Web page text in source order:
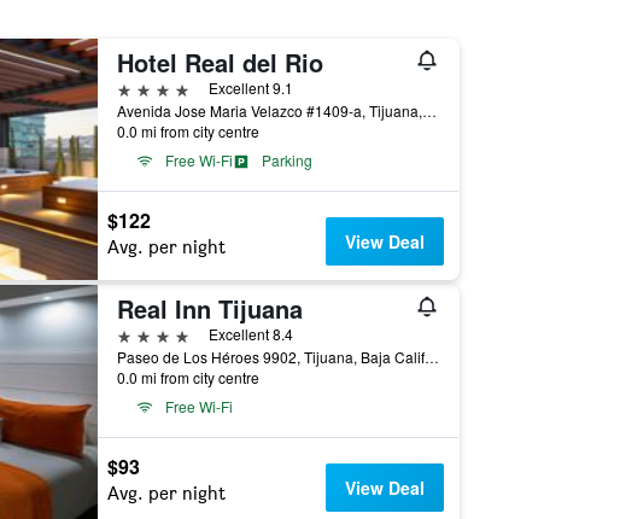
Hotel Real del Rio
4 stars
Excellent 9.1
Avenida Jose Maria Velazco #1409-a, Tijuana, Baja California, Mexico
0.0 mi from city centre
Free Wi-Fi
Parking
$122
Avg. per night View Deal
Real Inn Tijuana
4 stars
Excellent 8.4
Paseo de Los Héroes 9902, Tijuana, Baja California, Mexico
0.0 mi from city centre
Free Wi-Fi
$93
Avg. per night View Deal